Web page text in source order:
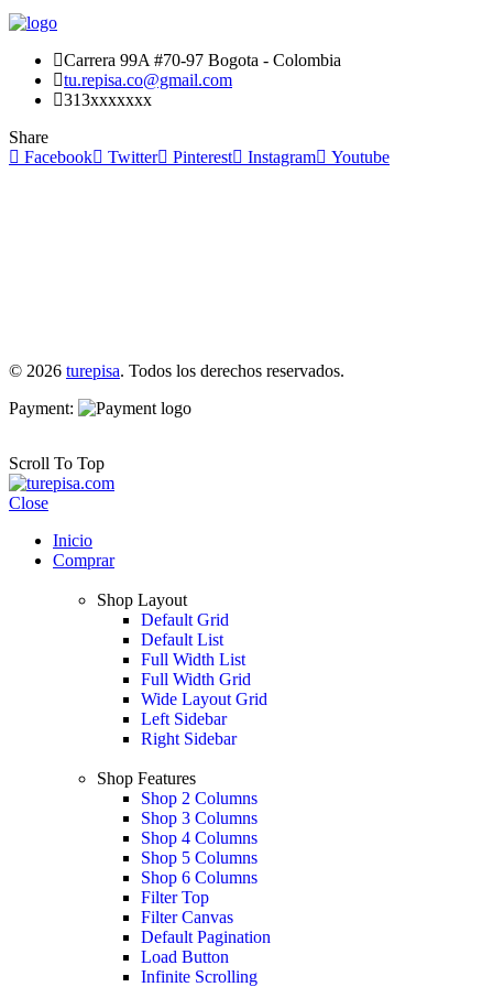
Carrera 99A #70-97 Bogota - Colombia
tu.repisa.co@gmail.com
313xxxxxxx
Share
Facebook
Twitter Pinterest Instagram Youtube
© 2026 turepisa. Todos los derechos reservados.
Payment:
Scroll To Top
Close
Inicio
Comprar
Shop Layout
Default Grid
Default List
Full Width List
Full Width Grid
Wide Layout Grid
Left Sidebar
Right Sidebar
Shop Features
Shop 2 Columns
Shop 3 Columns
Shop 4 Columns
Shop 5 Columns
Shop 6 Columns
Filter Top
Filter Canvas
Default Pagination
Load Button
Infinite Scrolling